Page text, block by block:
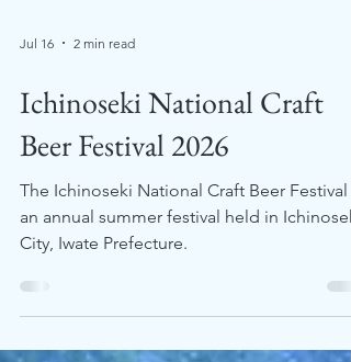
Jul 16 2 min read
Ichinoseki National Craft
Beer Festival 2026
The Ichinoseki National Craft Beer Festival
an annual summer festival held in Ichinoseki
City, Iwate Prefecture.